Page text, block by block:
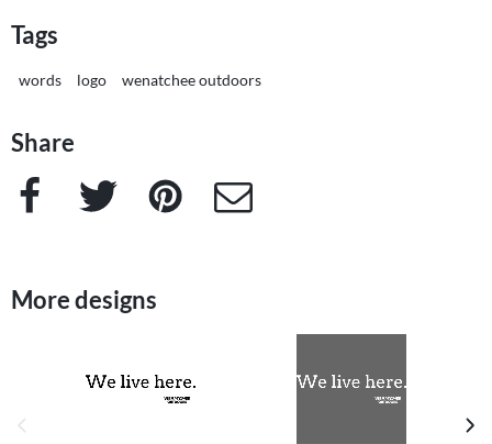
Tags
words logo wenatchee outdoors
Share
Facebook Twitter Pinterest e-Mail
More designs